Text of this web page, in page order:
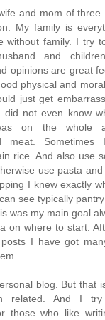
and mom of
My family is
without family. I try
and
opinions are great
physical and
just get
did not even know
on the whole
meat.
rice. And also use
use pasta
I knew exactly
see typically
was my main goal
on where to start.
I have got
blog. But that
related. And I
those who like